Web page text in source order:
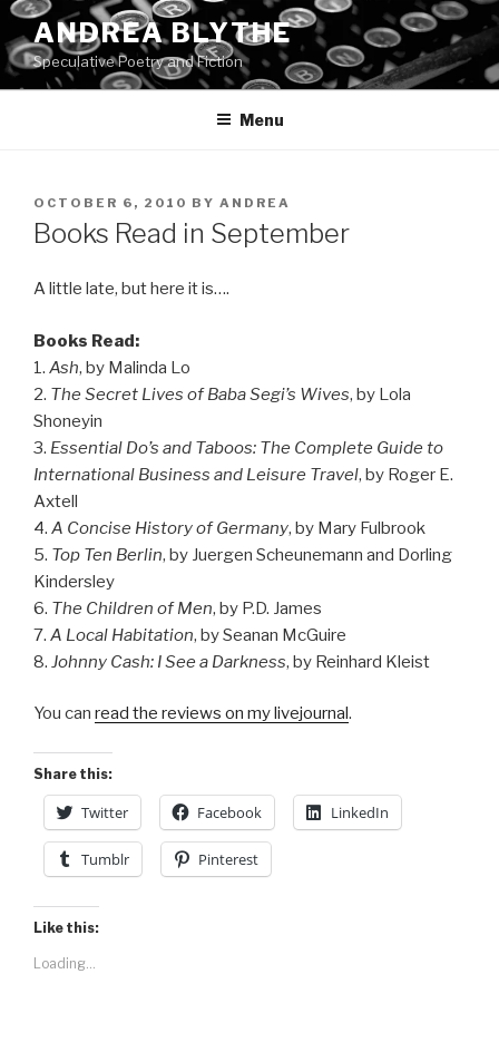
Skip
to
content
ANDREA BLYTHE
Speculative Poetry and Fiction
Menu
POSTED
ON
OCTOBER 6, 2010 BY ANDREA
Books Read in September
A little late, but here it is….
Books Read:
1. Ash, by Malinda Lo
2. The Secret Lives of Baba Segi’s Wives, by Lola
Shoneyin
3. Essential Do’s and Taboos: The Complete Guide to
International Business and Leisure Travel, by Roger E.
Axtell
4. A Concise History of Germany, by Mary Fulbrook
5. Top Ten Berlin, by Juergen Scheunemann and Dorling
Kindersley
6. The Children of Men, by P.D. James
7. A Local Habitation, by Seanan McGuire
8. Johnny Cash: I See a Darkness, by Reinhard Kleist
You can read the reviews on my livejournal.
Share this:
Twitter Facebook LinkedIn
Tumblr Pinterest
Like this:
Loading...